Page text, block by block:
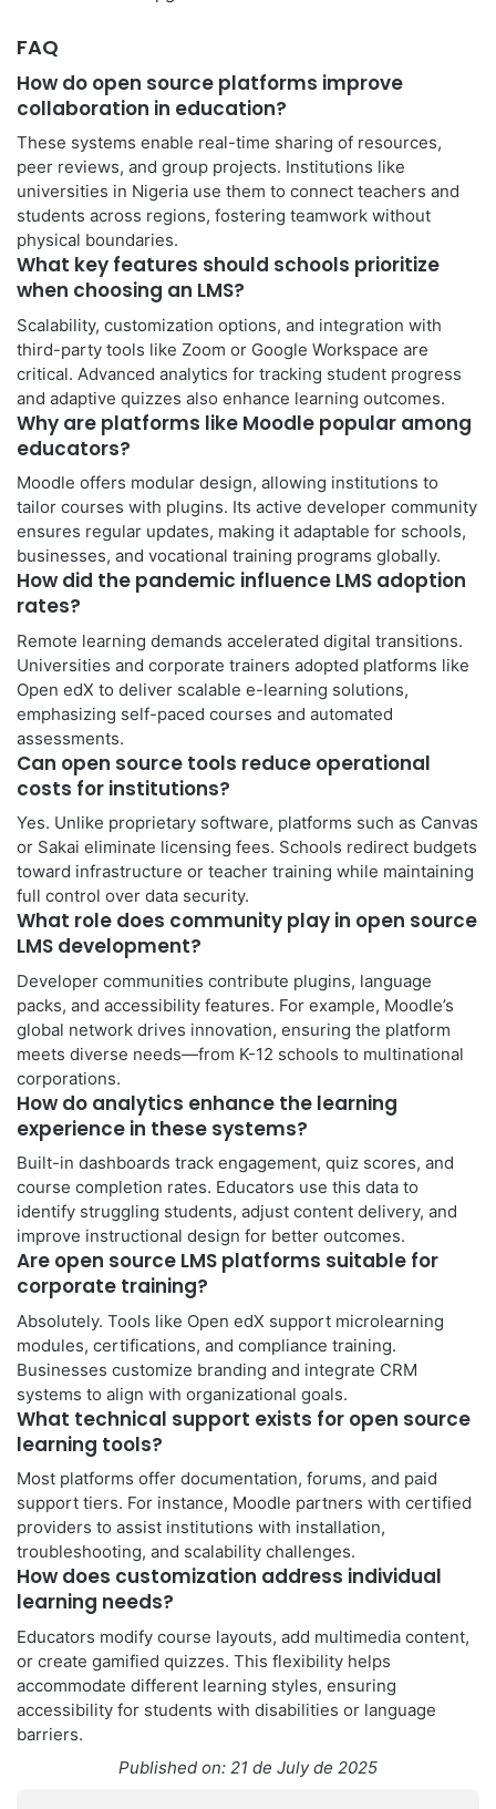
FAQ
How do open source platforms improve
collaboration in education?
These systems enable real-time sharing of resources,
peer reviews, and group projects. Institutions like
universities in Nigeria use them to connect teachers and
students across regions, fostering teamwork without
physical boundaries.
What key features should schools prioritize
when choosing an LMS?
Scalability, customization options, and integration with
third-party tools like Zoom or Google Workspace are
critical. Advanced analytics for tracking student progress
and adaptive quizzes also enhance learning outcomes.
Why are platforms like Moodle popular among
educators?
Moodle offers modular design, allowing institutions to
tailor courses with plugins. Its active developer community
ensures regular updates, making it adaptable for schools,
businesses, and vocational training programs globally.
How did the pandemic influence LMS adoption
rates?
Remote learning demands accelerated digital transitions.
Universities and corporate trainers adopted platforms like
Open edX to deliver scalable e-learning solutions,
emphasizing self-paced courses and automated
assessments.
Can open source tools reduce operational
costs for institutions?
Yes. Unlike proprietary software, platforms such as Canvas
or Sakai eliminate licensing fees. Schools redirect budgets
toward infrastructure or teacher training while maintaining
full control over data security.
What role does community play in open source
LMS development?
Developer communities contribute plugins, language
packs, and accessibility features. For example, Moodle’s
global network drives innovation, ensuring the platform
meets diverse needs—from K-12 schools to multinational
corporations.
How do analytics enhance the learning
experience in these systems?
Built-in dashboards track engagement, quiz scores, and
course completion rates. Educators use this data to
identify struggling students, adjust content delivery, and
improve instructional design for better outcomes.
Are open source LMS platforms suitable for
corporate training?
Absolutely. Tools like Open edX support microlearning
modules, certifications, and compliance training.
Businesses customize branding and integrate CRM
systems to align with organizational goals.
What technical support exists for open source
learning tools?
Most platforms offer documentation, forums, and paid
support tiers. For instance, Moodle partners with certified
providers to assist institutions with installation,
troubleshooting, and scalability challenges.
How does customization address individual
learning needs?
Educators modify course layouts, add multimedia content,
or create gamified quizzes. This flexibility helps
accommodate different learning styles, ensuring
accessibility for students with disabilities or language
barriers.
Published on: 21 de July de 2025